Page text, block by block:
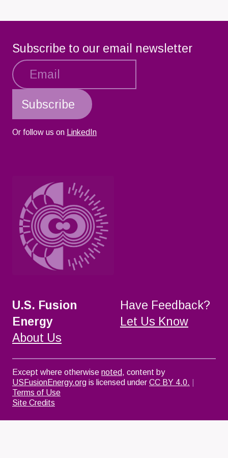
Subscribe to our email newsletter
Or follow us on LinkedIn
U.S. Fusion
Energy
About Us
Have Feedback?
Let Us Know
Except where otherwise noted, content by
USFusionEnergy.org is licensed under CC BY 4.0.
Terms of Use
Site Credits